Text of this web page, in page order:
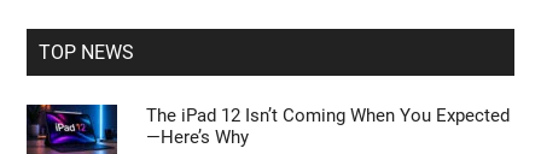
TOP NEWS
The iPad 12 Isn’t Coming When You Expected
—Here’s Why